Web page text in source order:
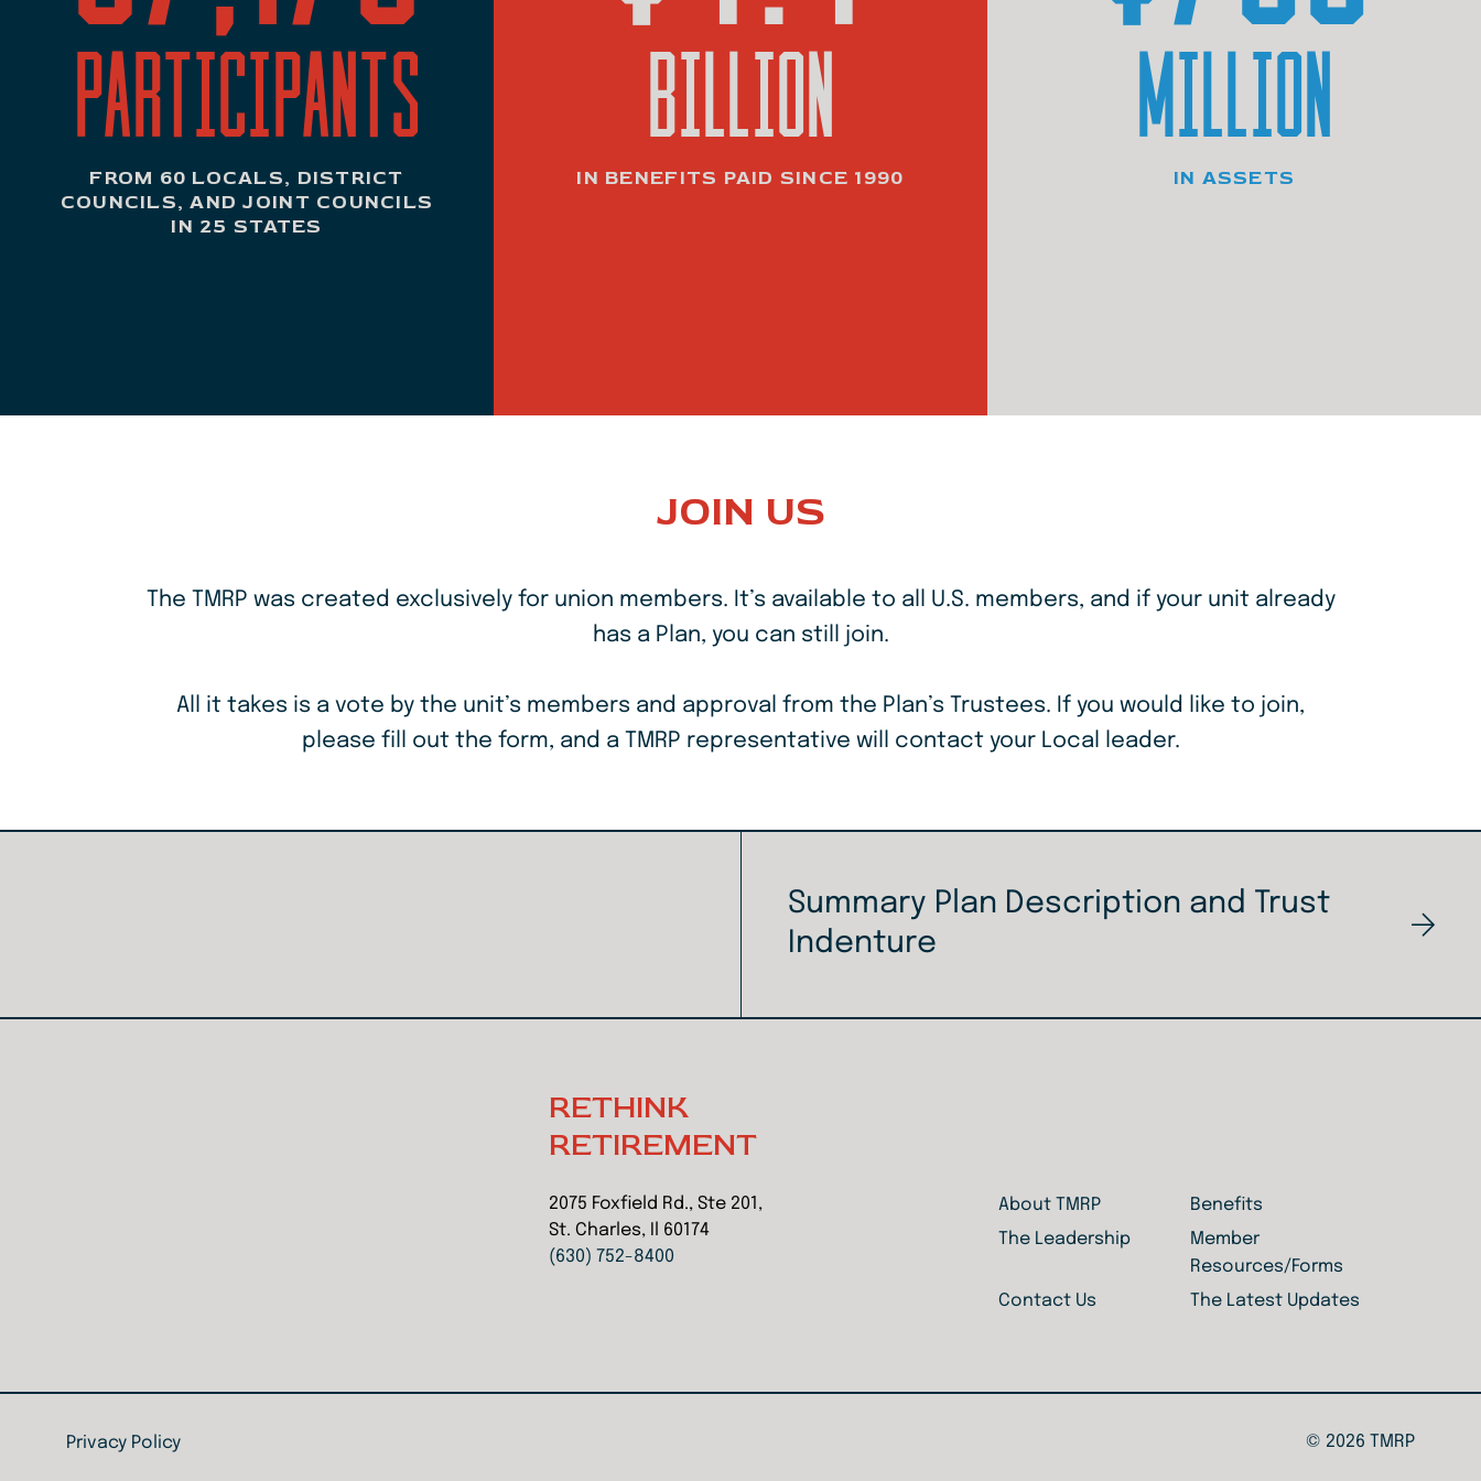
PARTICIPANTS
FROM 60 LOCALS, DISTRICT
COUNCILS, AND JOINT COUNCILS
IN 25 STATES
BILLION
IN BENEFITS PAID SINCE 1990
MILLION
IN ASSETS
JOIN US
The TMRP was created exclusively for union members. It’s available to all U.S. members, and if your unit already
has a Plan, you can still join.
All it takes is a vote by the unit’s members and approval from the Plan’s Trustees. If you would like to join,
please fill out the form, and a TMRP representative will contact your Local leader.
Summary Plan Description and Trust
Indenture
RETHINK
RETIREMENT
2075 Foxfield Rd., Ste 201,
St. Charles, Il 60174
(630) 752-8400
About TMRP
Benefits
The Leadership
Member
Resources/Forms
Contact Us
The Latest Updates
Privacy Policy © 2026 TMRP